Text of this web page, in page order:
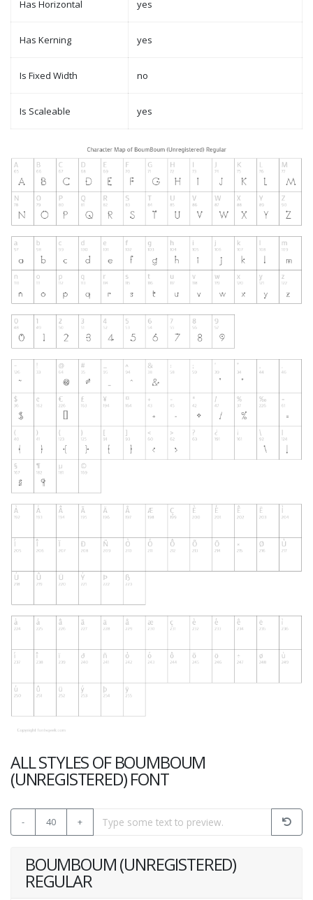
Has Horizontal yes
Has Kerning yes
Is Fixed Width no
Is Scaleable yes
ALL STYLES OF BOUMBOUM
(UNREGISTERED) FONT
- 40 +
BOUMBOUM (UNREGISTERED)
REGULAR